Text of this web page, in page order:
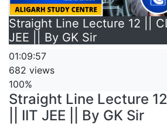
Straight Line Lecture 12 ||
JEE || By GK Sir
01:09:57
682 views
100%
Straight Line Lecture
|| IIT JEE || By GK Sir